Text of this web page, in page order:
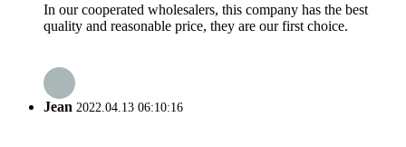
In our cooperated wholesalers, this company has the best
quality and reasonable price, they are our first choice.
Jean 2022.04.13 06:10:16